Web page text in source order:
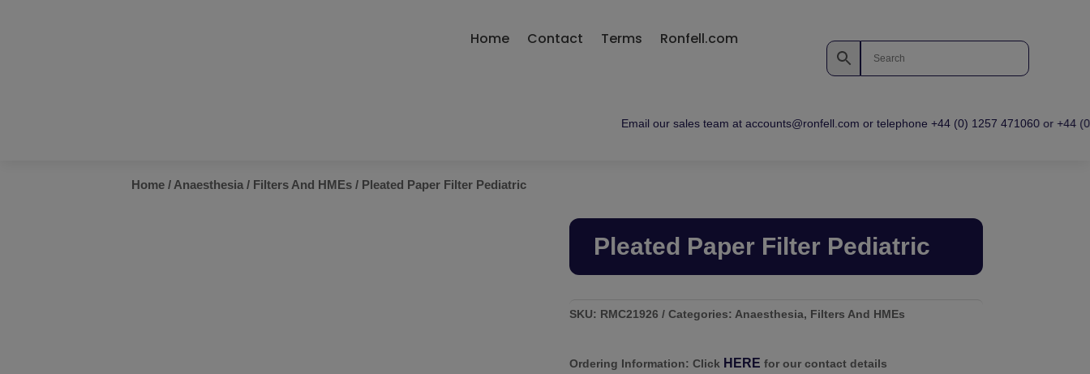
Home Contact Terms Ronfell.com
Email our sales team at accounts@ronfell.com or telephone +44 (0) 1257 471060 or +44
Home / Anaesthesia / Filters And HMEs / Pleated Paper Filter Pediatric
Pleated Paper Filter Pediatric
SKU: RMC21926 Categories: Anaesthesia, Filters And HMEs
Ordering Information: Click HERE for our contact details